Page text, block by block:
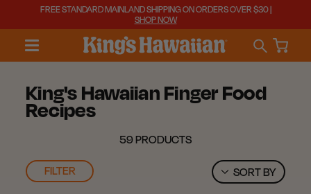
FREE STANDARD MAINLAND SHIPPING ON ORDERS OVER $30 |
SHOP NOW
King's Hawaiian Finger Food
Recipes
59 PRODUCTS
FILTER SORT BY